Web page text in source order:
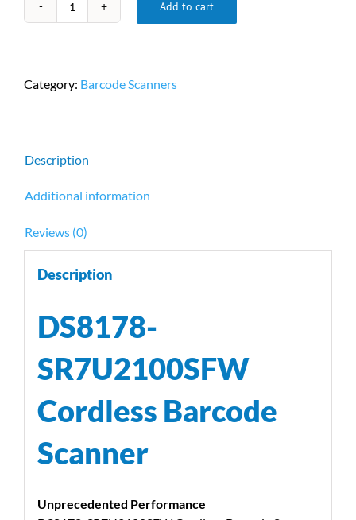
DS8178-
Scanner
Add to cart
Category: Barcode Scanners
Description
Additional information
Reviews (0)
Description
DS8178-
SR7U2100SFW
Cordless Barcode
Scanner
Unprecedented Performance